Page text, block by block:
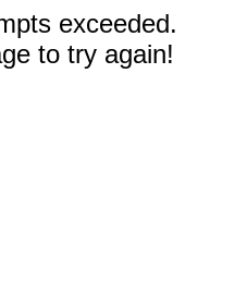
exceeded.
to try again!